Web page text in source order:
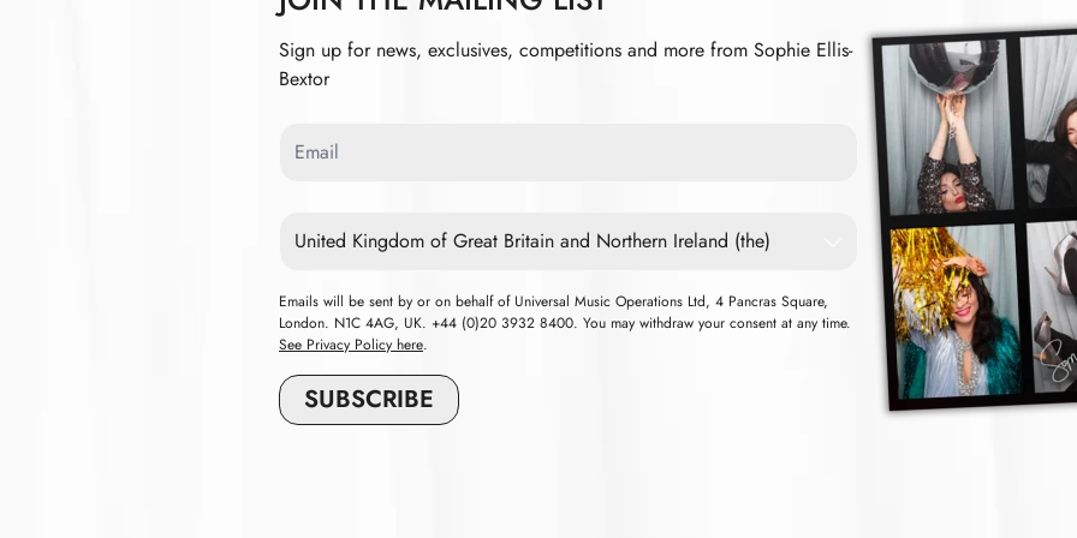
Sign up for news, exclusives, competitions and more from Sophie Ellis-
Bextor
Email
Country
Emails will be sent by or on behalf of Universal Music Operations Ltd, 4 Pancras Square,
London. N1C 4AG, UK. +44 (0)20 3932 8400. You may withdraw your consent at any time.
See Privacy Policy here.
SUBSCRIBE